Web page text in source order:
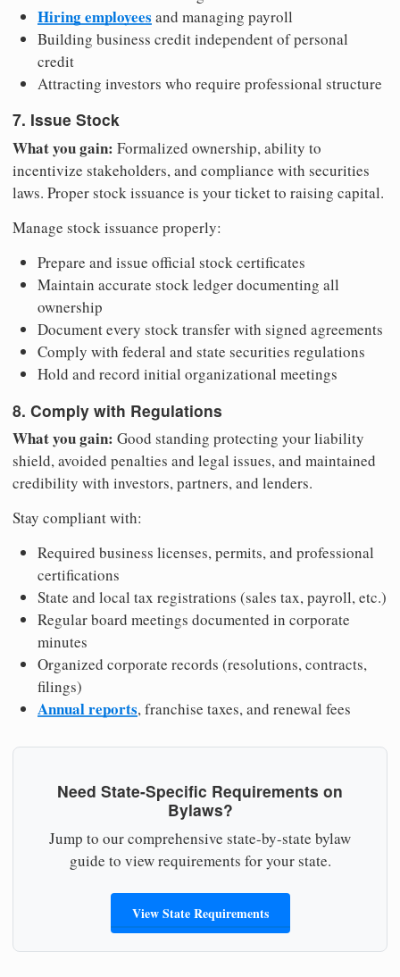
Hiring employees and managing payroll
Building business credit independent of personal
credit
Attracting investors who require professional structure
7. Issue Stock
What you gain: Formalized ownership, ability to
incentivize stakeholders, and compliance with securities
laws. Proper stock issuance is your ticket to raising capital.
Manage stock issuance properly:
Prepare and issue official stock certificates
Maintain accurate stock ledger documenting all
ownership
Document every stock transfer with signed agreements
Comply with federal and state securities regulations
Hold and record initial organizational meetings
8. Comply with Regulations
What you gain: Good standing protecting your liability
shield, avoided penalties and legal issues, and maintained
credibility with investors, partners, and lenders.
Stay compliant with:
Required business licenses, permits, and professional
certifications
State and local tax registrations (sales tax, payroll, etc.)
Regular board meetings documented in corporate
minutes
Organized corporate records (resolutions, contracts,
filings)
Annual reports, franchise taxes, and renewal fees
Need State-Specific Requirements on
Bylaws?
Jump to our comprehensive state-by-state bylaw
guide to view requirements for your state.
View State Requirements